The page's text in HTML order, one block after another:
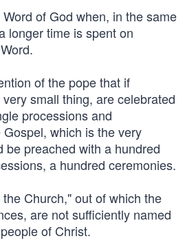
of God when, in the same
longer time is spent on
of the pope that if
small thing, are celebrated
processions and
which is the very
be preached with a hundred
a hundred ceremonies.
Church," out of which the
are not sufficiently named
of Christ.